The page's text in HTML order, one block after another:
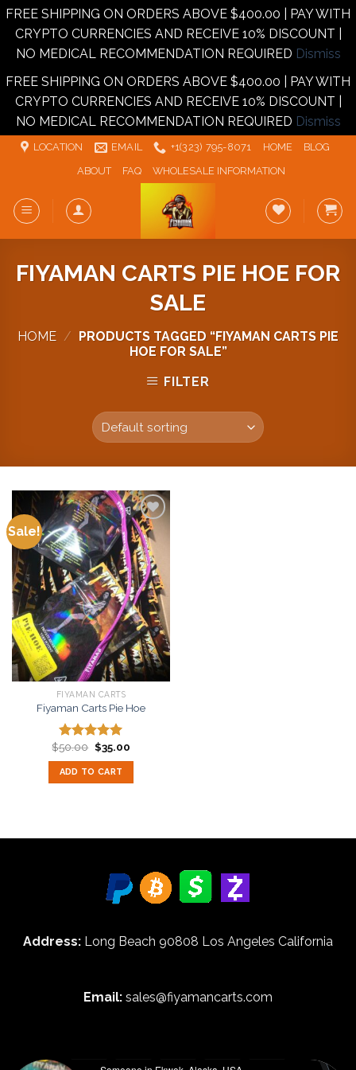
FREE SHIPPING ON ORDERS ABOVE $400.00 | PAY WITH
CRYPTO CURRENCIES AND RECEIVE 10% DISCOUNT |
NO MEDICAL RECOMMENDATION REQUIRED Dismiss
FREE SHIPPING ON ORDERS ABOVE $400.00 | PAY WITH
CRYPTO CURRENCIES AND RECEIVE 10% DISCOUNT |
NO MEDICAL RECOMMENDATION REQUIRED Dismiss
Skip
LOCATION EMAIL +1‪‪(323) 795-8071‬ HOME
BLOG
ABOUT
FAQ WHOLESALE INFORMATION
FIYAMAN CARTS PIE HOE FOR
SALE
HOME /
PRODUCTS TAGGED “FIYAMAN CARTS PIE
HOE FOR SALE”
FILTER
Sale!
Add to
wishlist
FIYAMAN CARTS
Fiyaman Carts Pie Hoe
Rated5.00
out of 5
$50.00 Original
price
was:
$50.00.
$35.00Current
ADD TO CART
Address: Long Beach 90808 Los Angeles California
Email: sales@fiyamancarts.com